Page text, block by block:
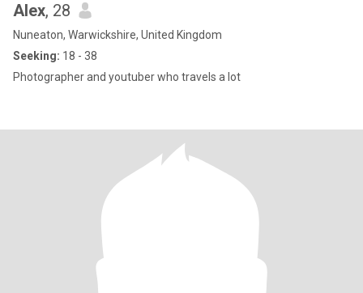
Alex, 28
Nuneaton, Warwickshire, United Kingdom
Seeking: 18 - 38
Photographer and youtuber who travels a lot